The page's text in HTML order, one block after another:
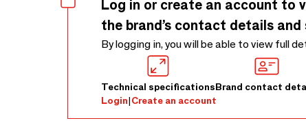
Log in or create an account to
the brand’s contact details
By logging in, you will be able to view full
Technical specificationsBrand contact
Login|Create an account